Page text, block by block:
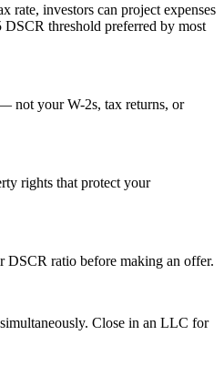
rate, investors can project expenses
threshold preferred by most
not your W-2s, tax returns, or
rights that protect your
DSCR ratio before making an offer.
simultaneously. Close in an LLC for